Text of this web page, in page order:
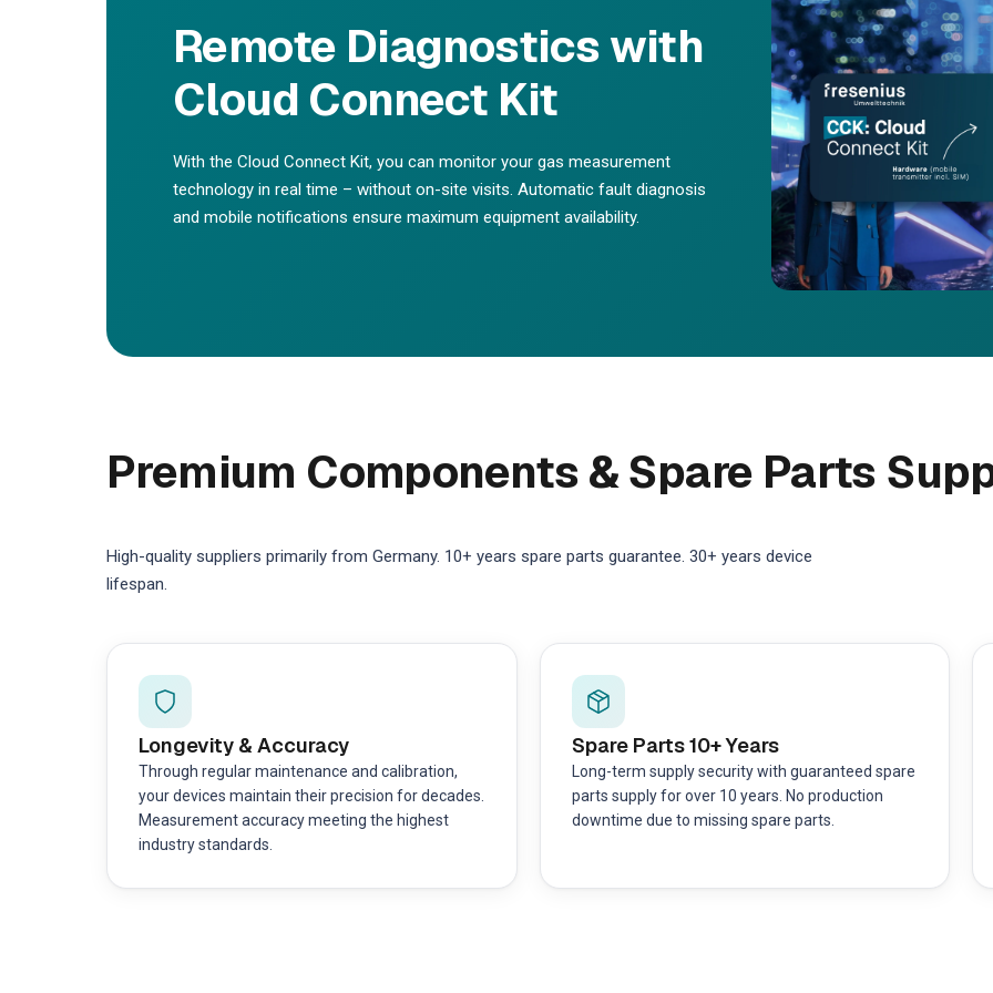
Remote Diagnostics with
Cloud Connect Kit
With the Cloud Connect Kit, you can monitor your gas measurement
technology in real time – without on-site visits. Automatic fault diagnosis
and mobile notifications ensure maximum equipment availability.
Premium Components & Spare Parts
High-quality suppliers primarily from Germany. 10+ years spare parts guarantee. 30+ years device
lifespan.
Longevity & Accuracy
Through regular maintenance and calibration,
your devices maintain their precision for decades.
Measurement accuracy meeting the highest
industry standards.
Spare Parts 10+ Years
Long-term supply security with guaranteed spare
parts supply for over 10 years. No production
downtime due to missing spare parts.